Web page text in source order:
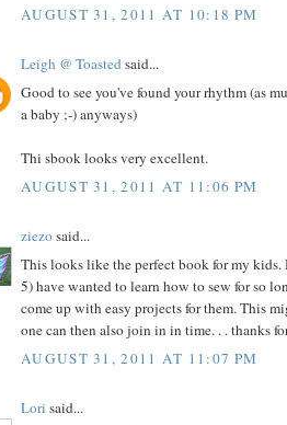
AUGUST 31, 2011 AT 10:18 PM
Leigh @ Toastedsaid...
Good to see you've found your rhythm (as
a baby ;-) anyways)
Thi sbook looks very excellent.
AUGUST 31, 2011 AT 11:06 PM
ziezosaid...
This looks like the perfect book for my
5) have wanted to learn how to sew for so
come up with easy projects for them. This
one can then also join in in time. . . thanks
AUGUST 31, 2011 AT 11:07 PM
Lori said...